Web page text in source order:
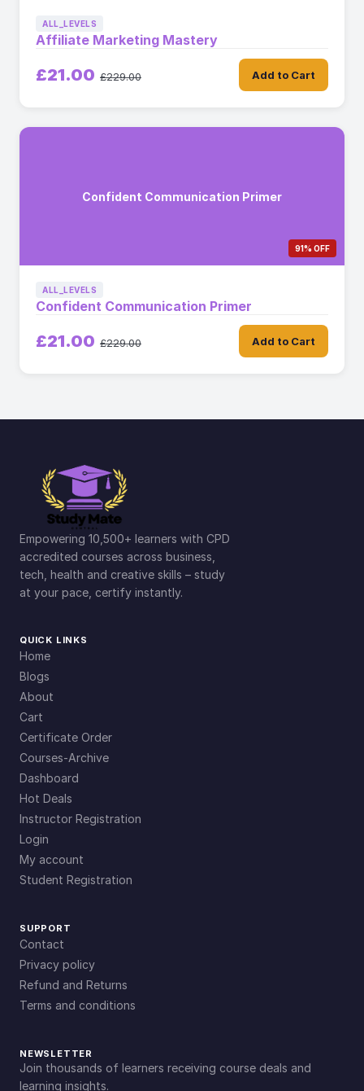
ALL_LEVELS
Affiliate Marketing Mastery
£21.00 £229.00 Add to Cart
Confident Communication Primer
91% OFF
ALL_LEVELS
Confident Communication Primer
£21.00 £229.00 Add to Cart
Empowering 10,500+ learners with CPD
accredited courses across business,
tech, health and creative skills – study
at your pace, certify instantly.
QUICK LINKS
Home
Blogs
About
Cart
Certificate Order
Courses-Archive
Dashboard
Hot Deals
Instructor Registration
Login
My account
Student Registration
SUPPORT
Contact
Privacy policy
Refund and Returns
Terms and conditions
NEWSLETTER
Join thousands of learners receiving course deals and
learning insights.